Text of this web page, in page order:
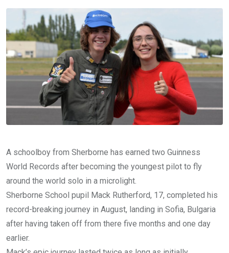
Email
A schoolboy from Sherborne has earned two Guinness
World Records after becoming the youngest pilot to fly
around the world solo in a microlight.
Sherborne School pupil Mack Rutherford, 17, completed his
record-breaking journey in August, landing in Sofia, Bulgaria
after having taken off from there five months and one day
earlier.